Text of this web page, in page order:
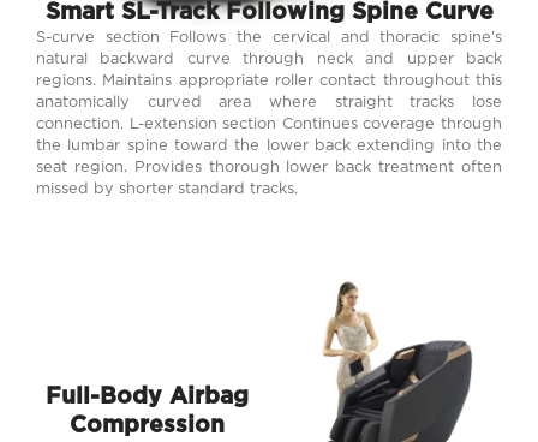
Smart SL-Track Following Spine Curve
S-curve section Follows the cervical and thoracic spine’s
natural backward curve through neck and upper back
regions. Maintains appropriate roller contact throughout this
anatomically curved area where straight tracks lose
connection. L-extension section Continues coverage through
the lumbar spine toward the lower back extending into the
seat region. Provides thorough lower back treatment often
missed by shorter standard tracks.
Full-Body Airbag
Compression